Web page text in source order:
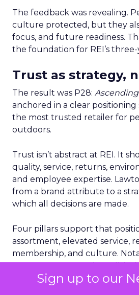
Sign up to our
The feedback was revealing.
culture protected, but they
focus, and future readiness.
the foundation for REI’s
Trust as strategy,
The result was P28:
anchored in a clear positioning
the most trusted retailer for
outdoors.
Trust isn’t abstract at REI. It
quality, service, returns,
and employee expertise.
from a brand attribute to a
which all decisions are made.
Four pillars support that
assortment, elevated service,
membership, and culture.
comes first. Lawton is explicit
without cultural alignment.